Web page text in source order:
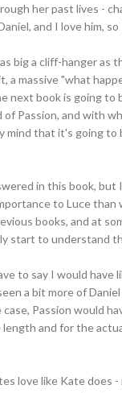
her past lives -
and I love him,
big a cliff-hanger as
a massive "what
next book is going
Passion, and with
mind that it's going
in this book,
to Luce
books, and at
start to understand
to say I would have
a bit more of
Passion would
and for the
love like Kate does